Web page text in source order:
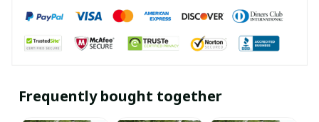
Frequently bought together